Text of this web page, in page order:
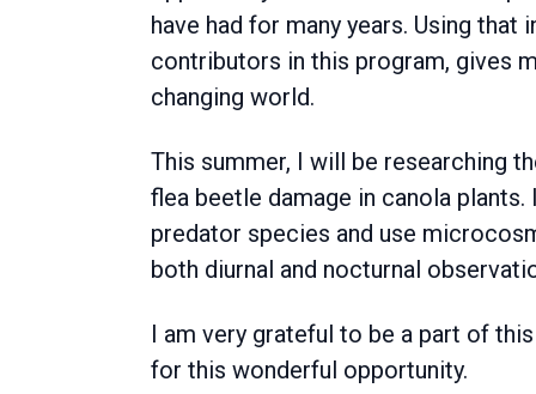
have had for many years. Using
contributors in this program, gives
changing world.
This summer, I will be researching
flea beetle damage in canola
predator species and use
both diurnal and nocturnal
I am very grateful to be a part of
for this wonderful opportunity.